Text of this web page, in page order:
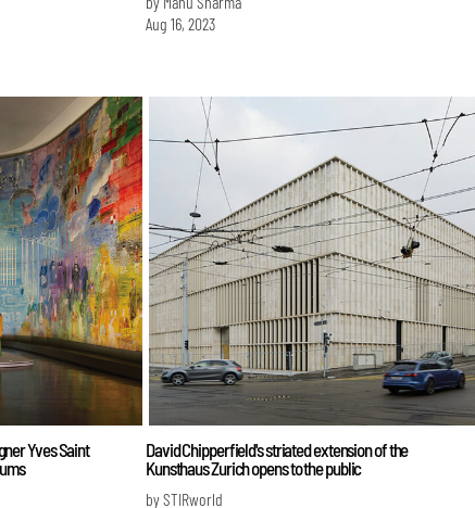
Aug 16, 2023
Yves Saint
David Chipperfield's striated extension of the
Kunsthaus Zurich opens to the public
by STIRworld